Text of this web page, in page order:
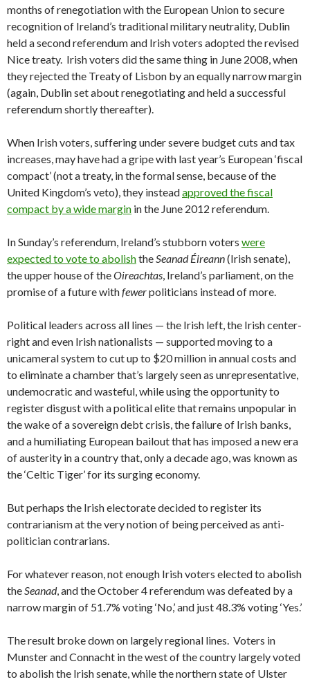
months of renegotiation with the European Union to secure
recognition of Ireland’s traditional military neutrality, Dublin
held a second referendum and Irish voters adopted the revised
Nice treaty. Irish voters did the same thing in June 2008, when
they rejected the Treaty of Lisbon by an equally narrow margin
(again, Dublin set about renegotiating and held a successful
referendum shortly thereafter).
When Irish voters, suffering under severe budget cuts and tax
increases, may have had a gripe with last year’s European ‘fiscal
compact’ (not a treaty, in the formal sense, because of the
United Kingdom’s veto), they insteadapproved the fiscal
compact by a wide margin in the June 2012 referendum.
In Sunday’s referendum, Ireland’s stubborn voters were
expected to vote to abolishtheSeanad Éireann(Irish senate),
theupper house of theOireachtas, Ireland’s parliament, on the
promise of a future withfewerpoliticians instead of more.
Political leaders across all lines — the Irish left, the Irish center-
right and even Irish nationalists — supported moving to a
unicameral system to cut up to $20 million in annual costs and
to eliminate a chamber that’s largely seen as unrepresentative,
undemocratic and wasteful, while using the opportunity to
register disgust with a political elite that remains unpopular in
the wake of a sovereign debt crisis, the failure of Irish banks,
and a humiliating European bailout that has imposed a new era
of austerity in a country that, only a decade ago, was known as
the ‘Celtic Tiger’ for its surging economy.
But perhaps the Irish electorate decided to register its
contrarianism at the very notion of being perceived as anti-
politician contrarians.
For whatever reason, not enough Irish voters elected to abolish
theSeanad, and the October 4 referendum was defeated by a
narrow margin of 51.7% voting ‘No,’ and just 48.3% voting ‘Yes.’
The result broke down on largely regional lines. Voters in
Munster and Connacht in the west of the country largely voted
to abolish the Irish senate, while the northern state of Ulster